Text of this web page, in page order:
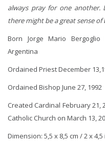
always pray for one
there might be a great sense
Born Jorge Mario
Argentina
Ordained Priest December
Ordained Bishop June 27, 1992
Created Cardinal February 21,
Catholic Church on March 13,
Dimension: 5,5 x 8,5 cm / 2 x 4,5